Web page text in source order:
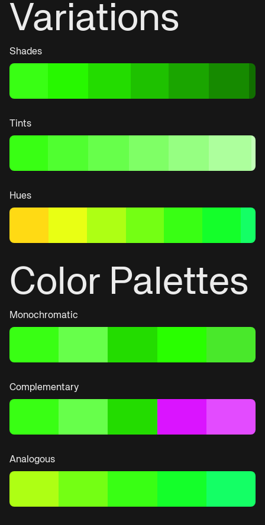
Variations
Shades
Tints
Hues
Color Palettes
Monochromatic
Complementary
Analogous